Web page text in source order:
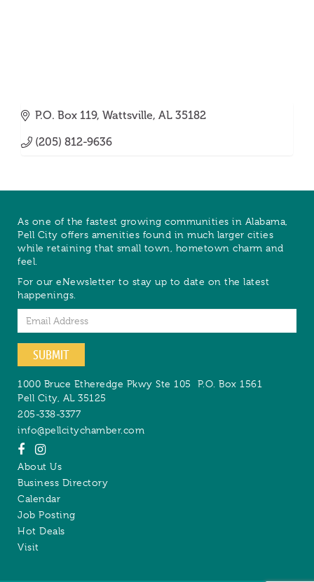
P.O. Box 119 Wattsville AL 35182
(205) 812-9636
As one of the fastest growing communities in Alabama,
Pell City offers amenities found in much larger cities
while retaining that small town, hometown charm and
feel.
For our eNewsletter to stay up to date on the latest
happenings.
Email
SUBMIT
1000 Bruce Etheredge Pkwy Ste 105 P.O. Box 1561
Pell City, AL 35125
205-338-3377
info@pellcitychamber.com
About Us
Business Directory
Calendar
Job Posting
Hot Deals
Visit